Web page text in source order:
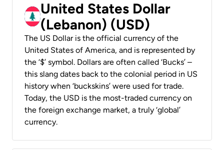
United States Dollar
(Lebanon) (USD)
The US Dollar is the official currency of the
United States of America, and is represented by
the ‘$’ symbol. Dollars are often called ‘Bucks’ –
this slang dates back to the colonial period in US
history when ‘buckskins’ were used for trade.
Today, the USD is the most-traded currency on
the foreign exchange market, a truly ‘global’
currency.